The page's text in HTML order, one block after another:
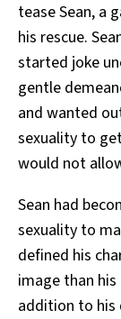
tease Sean, a
his rescue.
started joke
gentle
and wanted
sexuality to
would not
Sean had
sexuality to
defined his
image than
addition to his